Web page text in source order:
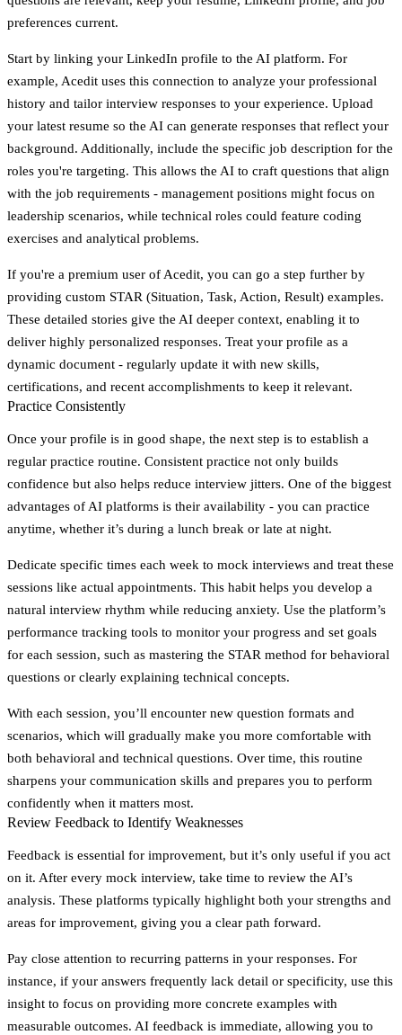
preferences current.
Start by linking your LinkedIn profile to the AI platform. For
example, Acedit uses this connection to analyze your professional
history and tailor interview responses to your experience. Upload
your latest resume so the AI can generate responses that reflect your
background. Additionally, include the specific job description for the
roles you're targeting. This allows the AI to craft questions that align
with the job requirements - management positions might focus on
leadership scenarios, while technical roles could feature coding
exercises and analytical problems.
If you're a premium user of Acedit, you can go a step further by
providing custom STAR (Situation, Task, Action, Result) examples.
These detailed stories give the AI deeper context, enabling it to
deliver highly personalized responses. Treat your profile as a
dynamic document - regularly update it with new skills,
certifications, and recent accomplishments to keep it relevant.
Practice Consistently
Once your profile is in good shape, the next step is to establish a
regular practice routine. Consistent practice not only builds
confidence but also helps reduce interview jitters. One of the biggest
advantages of AI platforms is their availability - you can practice
anytime, whether it’s during a lunch break or late at night.
Dedicate specific times each week to mock interviews and treat these
sessions like actual appointments. This habit helps you develop a
natural interview rhythm while reducing anxiety. Use the platform’s
performance tracking tools to monitor your progress and set goals
for each session, such as mastering the STAR method for behavioral
questions or clearly explaining technical concepts.
With each session, you’ll encounter new question formats and
scenarios, which will gradually make you more comfortable with
both behavioral and technical questions. Over time, this routine
sharpens your communication skills and prepares you to perform
confidently when it matters most.
Review Feedback to Identify Weaknesses
Feedback is essential for improvement, but it’s only useful if you act
on it. After every mock interview, take time to review the AI’s
analysis. These platforms typically highlight both your strengths and
areas for improvement, giving you a clear path forward.
Pay close attention to recurring patterns in your responses. For
instance, if your answers frequently lack detail or specificity, use this
insight to focus on providing more concrete examples with
measurable outcomes. AI feedback is immediate, allowing you to